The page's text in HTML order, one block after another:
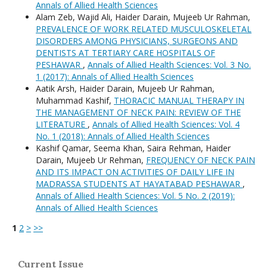
Annals of Allied Health Sciences
Alam Zeb, Wajid Ali, Haider Darain, Mujeeb Ur Rahman,
PREVALENCE OF WORK RELATED MUSCULOSKELETAL
DISORDERS AMONG PHYSICIANS, SURGEONS AND
DENTISTS AT TERTIARY CARE HOSPITALS OF
PESHAWAR , Annals of Allied Health Sciences: Vol. 3 No.
1 (2017): Annals of Allied Health Sciences
Aatik Arsh, Haider Darain, Mujeeb Ur Rahman,
Muhammad Kashif, THORACIC MANUAL THERAPY IN
THE MANAGEMENT OF NECK PAIN: REVIEW OF THE
LITERATURE , Annals of Allied Health Sciences: Vol. 4
No. 1 (2018): Annals of Allied Health Sciences
Kashif Qamar, Seema Khan, Saira Rehman, Haider
Darain, Mujeeb Ur Rehman, FREQUENCY OF NECK PAIN
AND ITS IMPACT ON ACTIVITIES OF DAILY LIFE IN
MADRASSA STUDENTS AT HAYATABAD PESHAWAR ,
Annals of Allied Health Sciences: Vol. 5 No. 2 (2019):
Annals of Allied Health Sciences
1 2 > >>
Current Issue